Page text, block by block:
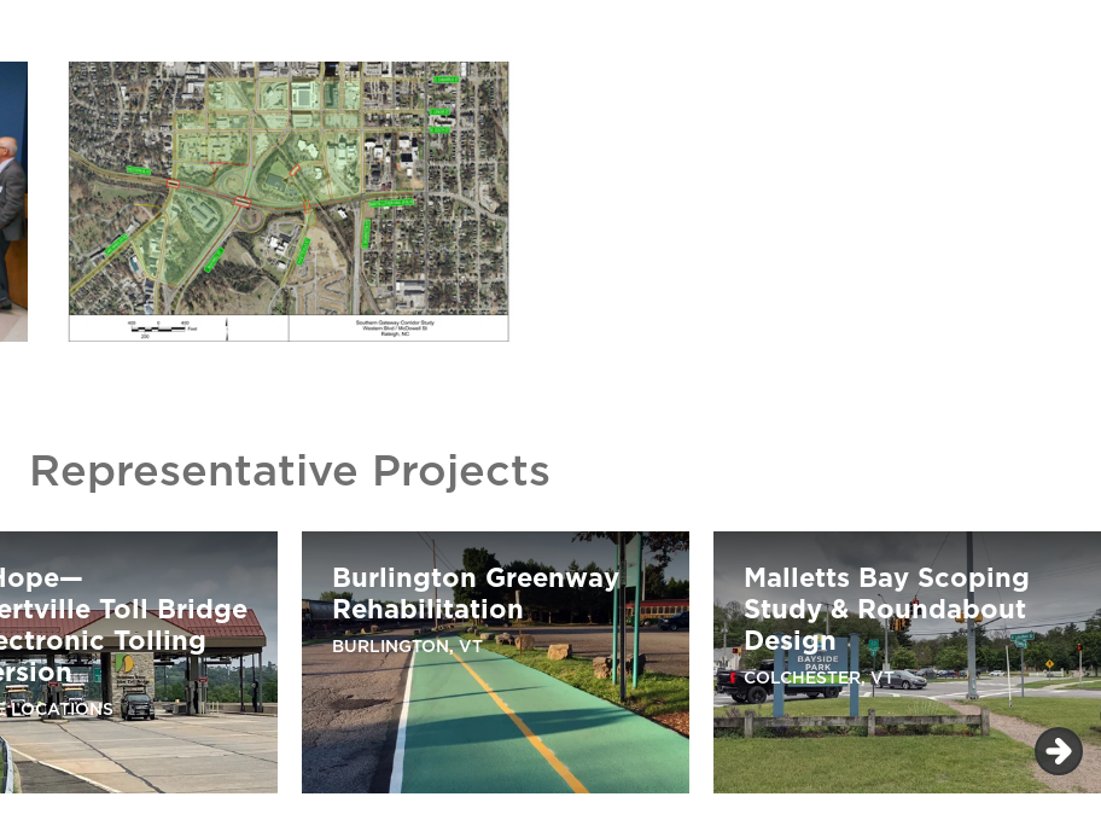
Representative Projects
Toll Bridge
Tolling
LOCATIONS
Burlington Greenway
Rehabilitation
BURLINGTON, VT
Malletts Bay Scoping
Study & Roundabout
Design
COLCHESTER, VT